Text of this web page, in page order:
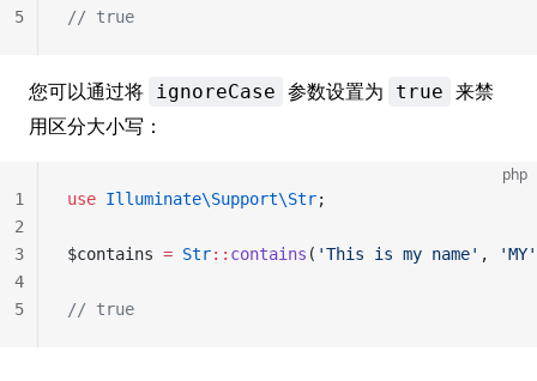
// true
5
您可以通过将 ignoreCase 参数设置为 true 来禁
用区分大小写：
php
use Illuminate\Support\Str;
$contains = Str:: contains ( 'This is my name' , 'MY'
// true
1
2
3
4
5